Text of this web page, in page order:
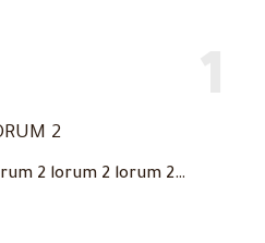
2
2 lorum 2 lorum 2…